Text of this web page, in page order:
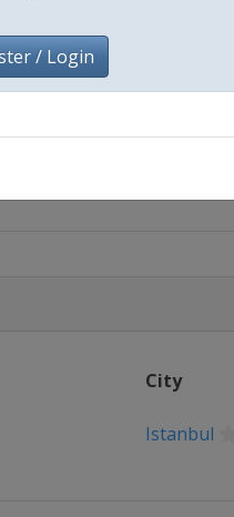
/ Login
City
Istanbul